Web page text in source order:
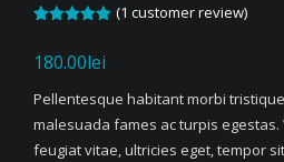
based on
rating
(1 customer review)
180.00lei
Pellentesque habitant morbi
malesuada fames ac turpis
feugiat vitae, ultricies eget, tempor